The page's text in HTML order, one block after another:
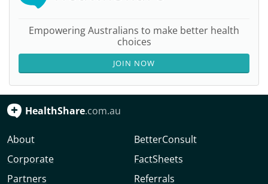
Empowering Australians to make better health
choices
JOIN NOW
HealthShare.com.au
About
Corporate
Partners
BetterConsult
FactSheets
Referrals